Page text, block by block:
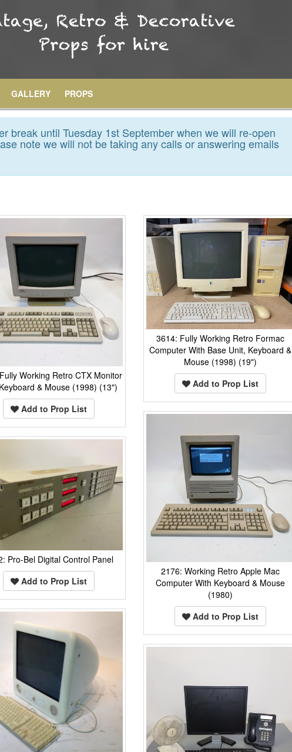
GALLERY PROPS
break until Tuesday 1st September when we will re-open
note we will not be taking any calls or answering emails
Working Retro CTX Monitor
& Mouse (1998) (13")
Add to Prop List
3614: Fully Working Retro Formac
Computer With Base Unit, Keyboard &
Mouse (1998) (19")
Add to Prop List
2176: Working Retro Apple Mac
Computer With Keyboard & Mouse
(1980)
Add to Prop List
Pro-Bel Digital Control Panel
Add to Prop List